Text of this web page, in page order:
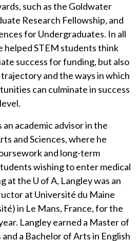
such as the Goldwater
Research Fellowship, and
for Undergraduates. In all
helped STEM students think
success for funding, but also
and the ways in which
can culminate in success
an academic advisor in the
and Sciences, where he
and long-term
wishing to enter medical
at the U of A, Langley was an
at Université du Maine
in Le Mans, France, for the
Langley earned a Master of
a Bachelor of Arts in English